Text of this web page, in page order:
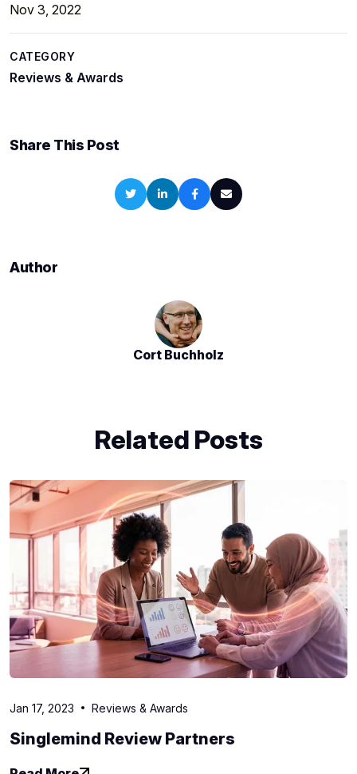
Nov 3, 2022
CATEGORY
Reviews & Awards
Share This Post
Author
Cort Buchholz
Related Posts
Jan 17, 2023 Reviews & Awards
Singlemind Review Partners